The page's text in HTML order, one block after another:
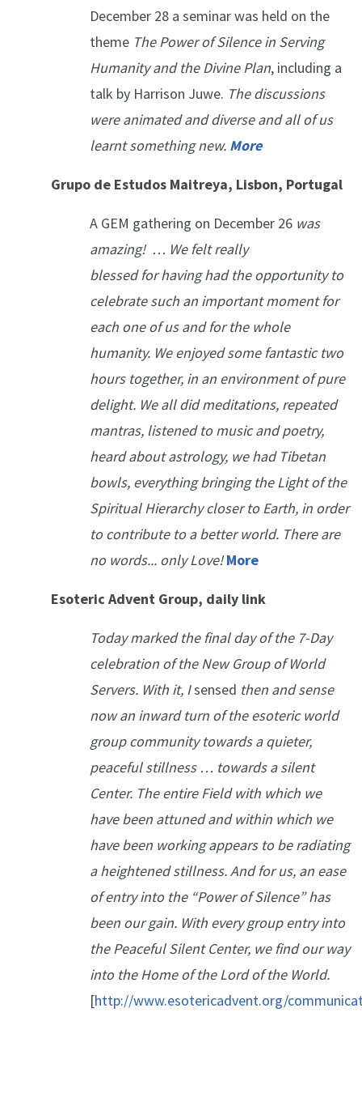
December 28 a seminar was held on the
theme The Power of Silence in Serving
Humanity and the Divine Plan, including a
talk by Harrison Juwe. The discussions
were animated and diverse and all of us
learnt something new. More
Grupo de Estudos Maitreya, Lisbon, Portugal
A GEM gathering on December 26 was
amazing! … We felt really
blessed for having had the opportunity to
celebrate such an important moment for
each one of us and for the whole
humanity. We enjoyed some fantastic two
hours together, in an environment of pure
delight. We all did meditations, repeated
mantras, listened to music and poetry,
heard about astrology, we had Tibetan
bowls, everything bringing the Light of the
Spiritual Hierarchy closer to Earth, in order
to contribute to a better world. There are
no words... only Love!More
Esoteric Advent Group, daily link
Today marked the final day of the 7-Day
celebration of the New Group of World
Servers. With it, Isensed then and sense
now an inward turn of the esoteric world
group community towards a quieter,
peaceful stillness … towards a silent
Center. The entire Field with which we
have been attuned and within which we
have been working appears to be radiating
a heightened stillness. And for us, an ease
of entry into the “Power of Silence” has
been our gain. With every group entry into
the Peaceful Silent Center, we find our way
into the Home of the Lord of the World.
[http://www.esotericadvent.org/